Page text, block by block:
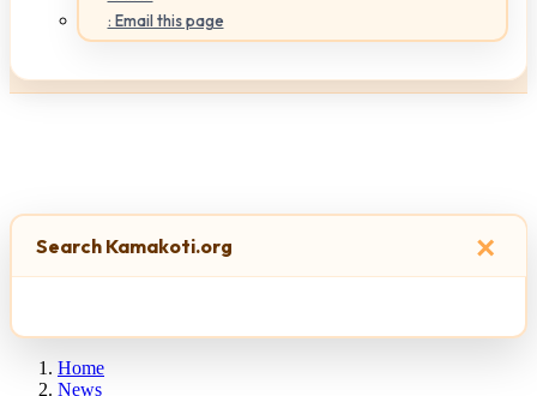
: Email this page
×
Search Kamakoti.org
Home
News